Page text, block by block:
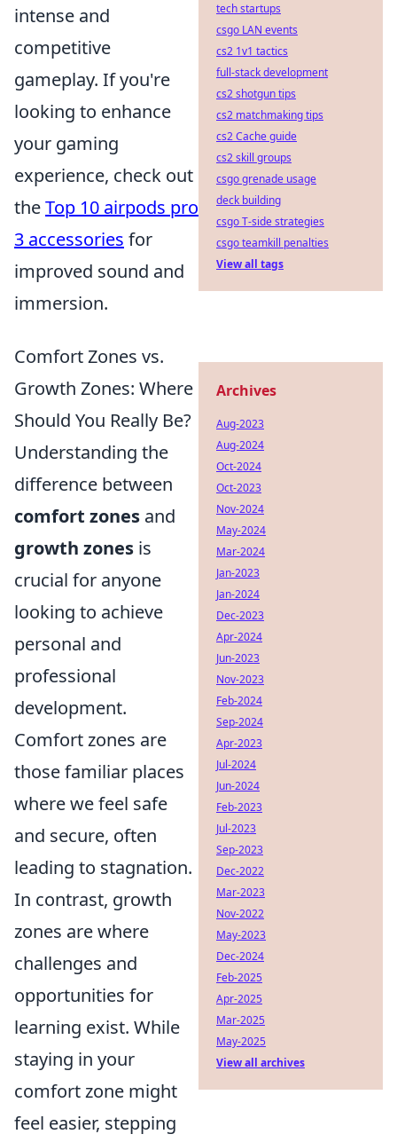
intense and
competitive
gameplay. If you're
looking to enhance
your gaming
experience, check out
theTop 10 airpods pro
3 accessories for
improved sound and
immersion.
Comfort Zones vs.
Growth Zones: Where
Should You Really Be?
Understanding the
difference between
comfort zones and
growth zones is
crucial for anyone
looking to achieve
personal and
professional
development.
Comfort zones are
those familiar places
where we feel safe
and secure, often
leading to stagnation.
In contrast, growth
zones are where
challenges and
opportunities for
learning exist. While
staying in your
comfort zone might
feel easier, stepping
tech startups
csgo LAN events
cs2 1v1 tactics
full-stack development
cs2 shotgun tips
cs2 matchmaking tips
cs2 Cache guide
cs2 skill groups
csgo grenade usage
deck building
csgo T-side strategies
csgo teamkill penalties
View all tags
Archives
Aug-2023
Aug-2024
Oct-2024
Oct-2023
Nov-2024
May-2024
Mar-2024
Jan-2023
Jan-2024
Dec-2023
Apr-2024
Jun-2023
Nov-2023
Feb-2024
Sep-2024
Apr-2023
Jul-2024
Jun-2024
Feb-2023
Jul-2023
Sep-2023
Dec-2022
Mar-2023
Nov-2022
May-2023
Dec-2024
Feb-2025
Apr-2025
Mar-2025
May-2025
View all archives